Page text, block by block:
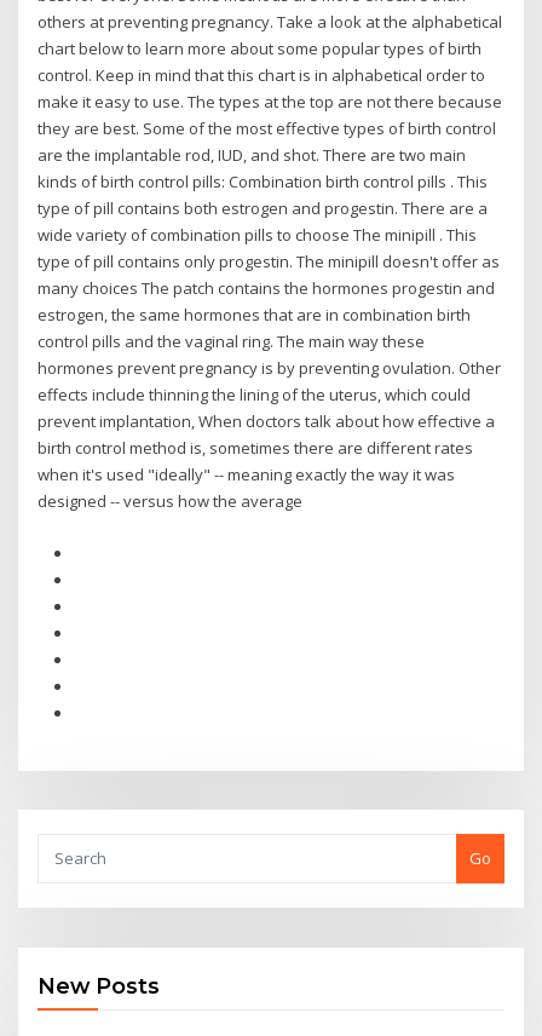
others at preventing pregnancy. Take a look at the alphabetical
chart below to learn more about some popular types of birth
control. Keep in mind that this chart is in alphabetical order to
make it easy to use. The types at the top are not there because
they are best. Some of the most effective types of birth control
are the implantable rod, IUD, and shot. There are two main
kinds of birth control pills: Combination birth control pills . This
type of pill contains both estrogen and progestin. There are a
wide variety of combination pills to choose The minipill . This
type of pill contains only progestin. The minipill doesn't offer as
many choices The patch contains the hormones progestin and
estrogen, the same hormones that are in combination birth
control pills and the vaginal ring. The main way these
hormones prevent pregnancy is by preventing ovulation. Other
effects include thinning the lining of the uterus, which could
prevent implantation, When doctors talk about how effective a
birth control method is, sometimes there are different rates
when it's used "ideally" -- meaning exactly the way it was
designed -- versus how the average
Go
New Posts